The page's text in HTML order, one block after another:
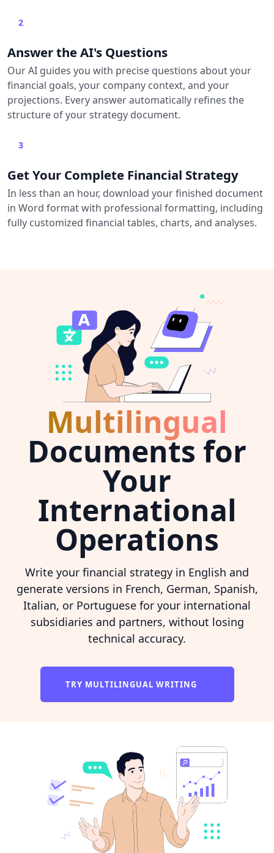
2
Answer the AI's Questions
Our AI guides you with precise questions about your
financial goals, your company context, and your
projections. Every answer automatically refines the
structure of your strategy document.
3
Get Your Complete Financial Strategy
In less than an hour, download your finished document
in Word format with professional formatting, including
fully customized financial tables, charts, and analyses.
Multilingual
Documents for
Your
International
Operations
Write your financial strategy in English and
generate versions in French, German, Spanish,
Italian, or Portuguese for your international
subsidiaries and partners, without losing
technical accuracy.
TRY MULTILINGUAL WRITING